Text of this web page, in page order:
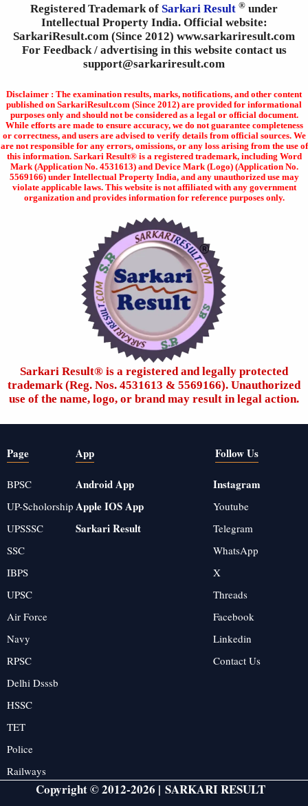
Registered Trademark of Sarkari Result ® under
Intellectual Property India. Official website:
SarkariResult.com (Since 2012) www.sarkariresult.com
For Feedback / advertising in this website contact us
support@sarkariresult.com
Disclaimer : The examination results, marks, notifications, and other content
published on SarkariResult.com (Since 2012) are provided for informational
purposes only and should not be considered as a legal or official document.
While efforts are made to ensure accuracy, we do not guarantee completeness
or correctness, and users are advised to verify details from official sources. We
are not responsible for any errors, omissions, or any loss arising from the use of
this information. Sarkari Result® is a registered trademark, including Word
Mark (Application No. 4531613) and Device Mark (Logo) (Application No.
5569166) under Intellectual Property India, and any unauthorized use may
violate applicable laws. This website is not affiliated with any government
organization and provides information for reference purposes only.
Sarkari Result®️ is a registered and legally protected
trademark (Reg. Nos. 4531613 & 5569166). Unauthorized
use of the name, logo, or brand may result in legal action.
Page
BPSC
UP-Scholorship
UPSSSC
SSC
IBPS
UPSC
Air Force
Navy
RPSC
Delhi Dsssb
HSSC
TET
Police
Railways
App
Android App
Apple IOS App
Sarkari Result
Follow Us
Instagram
Youtube
Telegram
WhatsApp
X
Threads
Facebook
Linkedin
Contact Us
Copyright © 2012-2026 | SARKARI RESULT